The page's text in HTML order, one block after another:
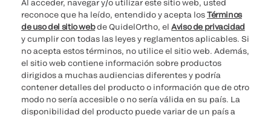
Al acceder, navegar y/o utilizar este sitio web, usted
reconoce que ha leído, entendido y acepta losTérminos
de uso del sitio webde QuidelOrtho, elAviso de privacidad
y cumplir con todas las leyes y reglamentos aplicables. Si
no acepta estos términos, no utilice el sitio web. Además,
el sitio web contiene información sobre productos
dirigidos a muchas audiencias diferentes y podría
contener detalles del producto o información que de otro
modo no sería accesible o no sería válida en su país. La
disponibilidad del producto puede variar de un país a